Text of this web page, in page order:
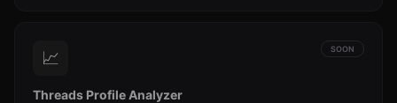
📈 SOON
Threads Profile Analyzer